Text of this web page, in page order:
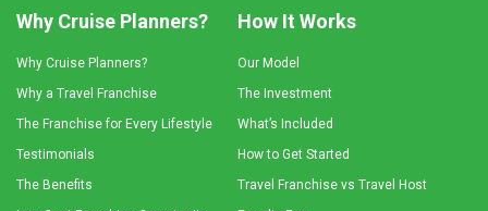
Why Cruise Planners?
Why Cruise Planners?
Why a Travel Franchise
The Franchise for Every Lifestyle
Testimonials
The Benefits
How It Works
Our Model
The Investment
What’s Included
How to Get Started
Travel Franchise vs Travel Host